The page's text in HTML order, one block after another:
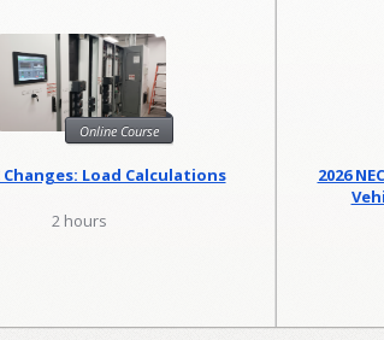
Online Course
Changes: Load Calculations
2 hours
2026